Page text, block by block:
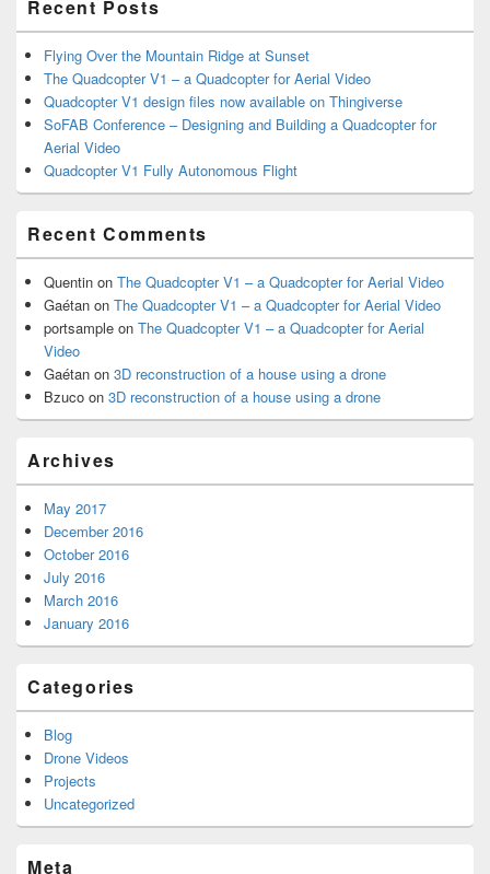
Recent Posts
Flying Over the Mountain Ridge at Sunset
The Quadcopter V1 – a Quadcopter for Aerial Video
Quadcopter V1 design files now available on Thingiverse
SoFAB Conference – Designing and Building a Quadcopter for
Aerial Video
Quadcopter V1 Fully Autonomous Flight
Recent Comments
Quentin on The Quadcopter V1 – a Quadcopter for Aerial Video
Gaétan on The Quadcopter V1 – a Quadcopter for Aerial Video
portsample on The Quadcopter V1 – a Quadcopter for Aerial
Video
Gaétan on 3D reconstruction of a house using a drone
Bzuco on 3D reconstruction of a house using a drone
Archives
May 2017
December 2016
October 2016
July 2016
March 2016
January 2016
Categories
Blog
Drone Videos
Projects
Uncategorized
Meta